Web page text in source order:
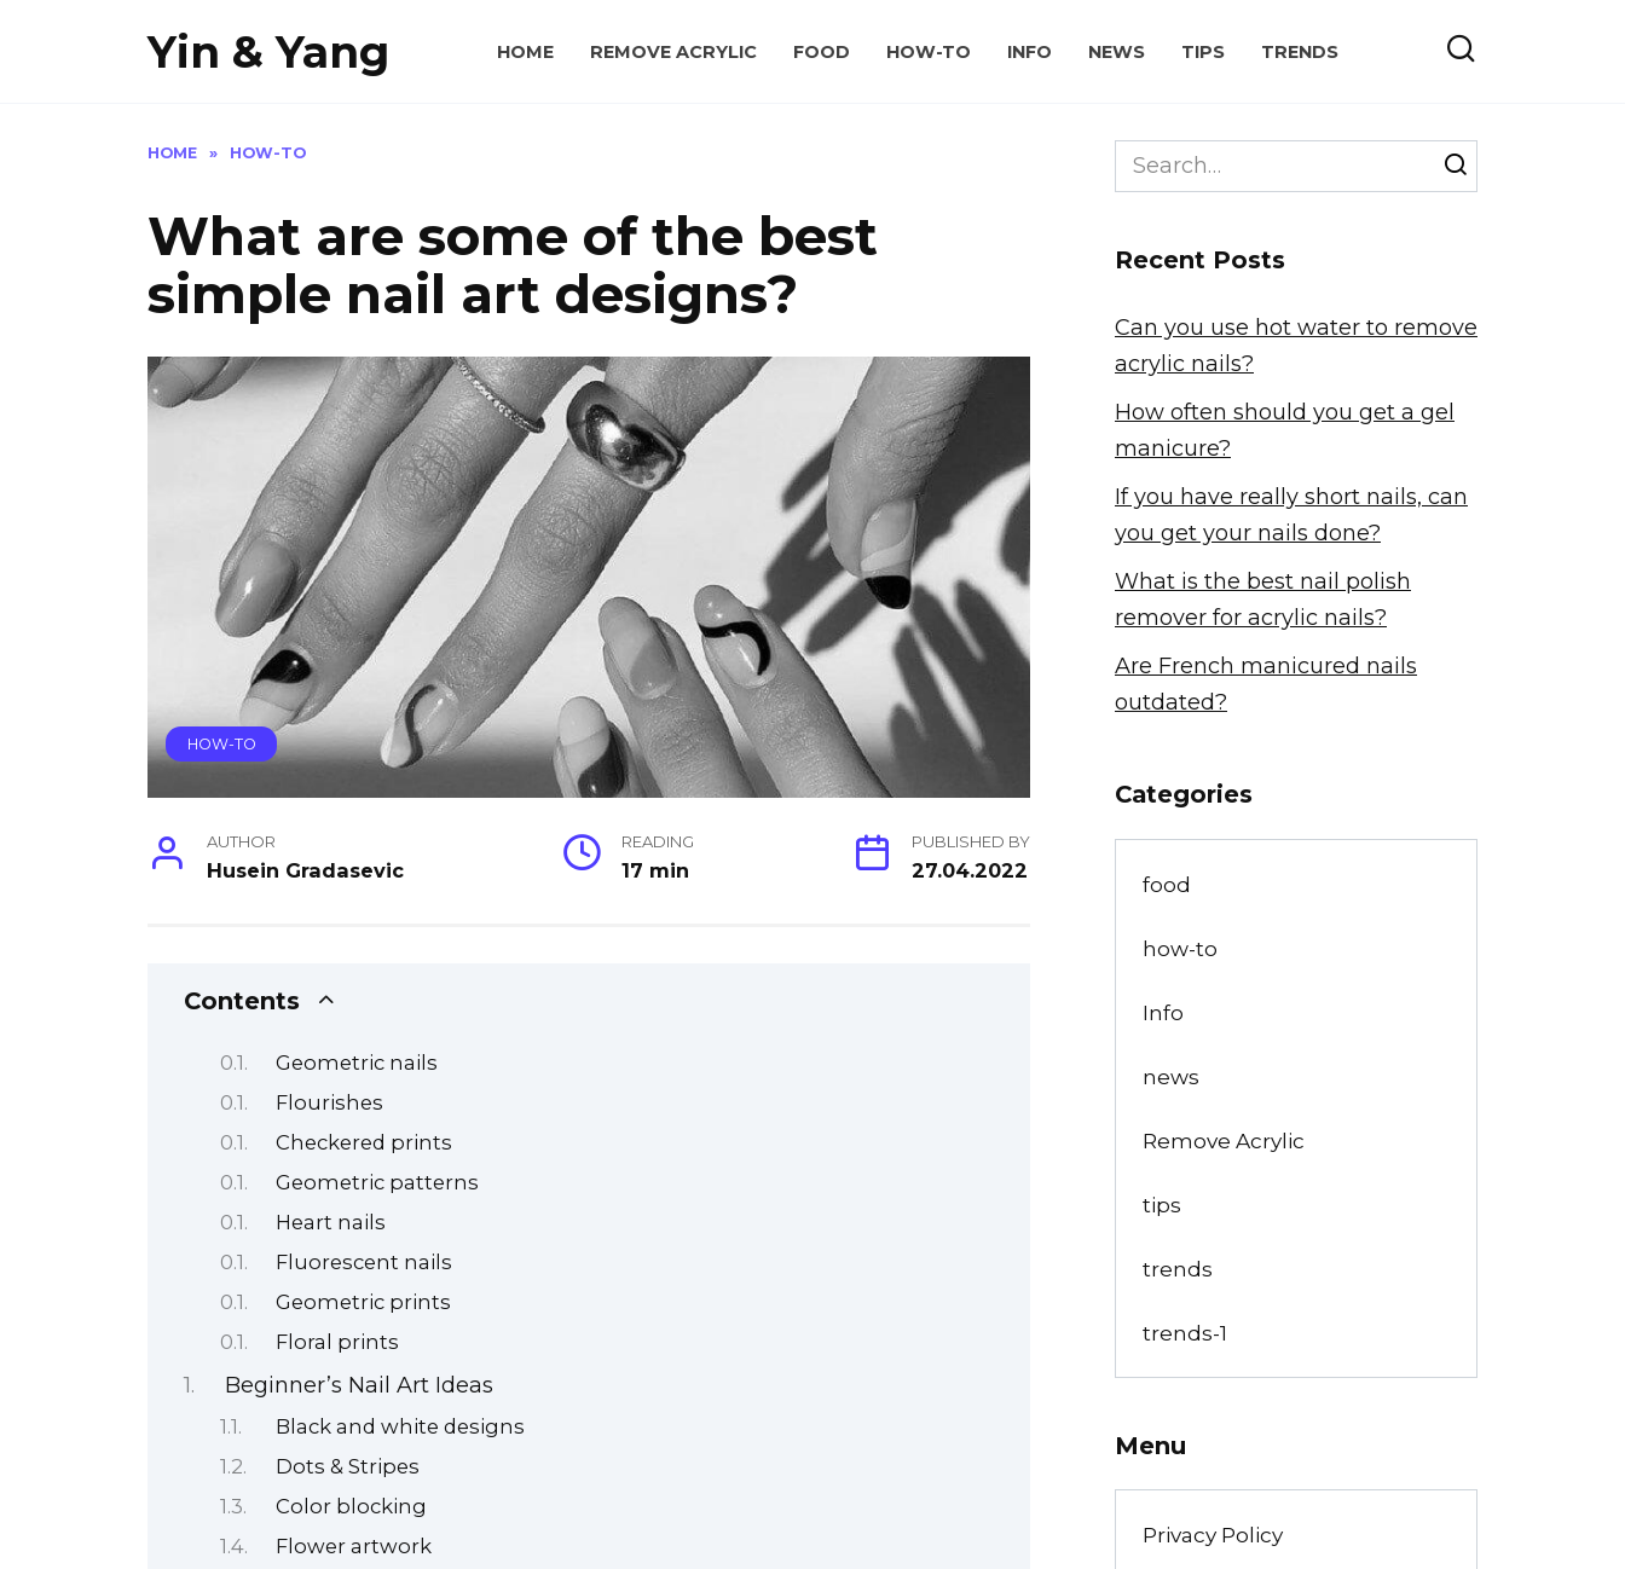
Yin & Yang HOME REMOVE ACRYLIC FOOD HOW-TO INFO NEWS TIPS TRENDS
HOME » HOW-TO
What are some of the best
simple nail art designs?
HOW-TO
AUTHOR
Husein Gradasevic
READING
17 min
PUBLISHED BY
27.04.2022
Contents
Geometric nails
Flourishes
Checkered prints
Geometric patterns
Heart nails
Fluorescent nails
Geometric prints
Floral prints
Beginner’s Nail Art Ideas
Black and white designs
Dots & Stripes
Color blocking
Flower artwork
Search
for:
Recent Posts
Can you use hot water to remove
acrylic nails?
How often should you get a gel
manicure?
If you have really short nails, can
you get your nails done?
What is the best nail polish
remover for acrylic nails?
Are French manicured nails
outdated?
Categories
food
how-to
Info
news
Remove Acrylic
tips
trends
trends-1
Menu
Privacy Policy